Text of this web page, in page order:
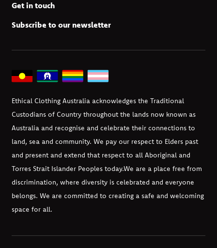
Get in touch
Subscribe to our newsletter
Ethical Clothing Australia acknowledges the Traditional
Custodians of Country throughout the lands now known as
Australia and recognise and celebrate their connections to
land, sea and community. We pay our respect to Elders past
and present and extend that respect to all Aboriginal and
Torres Strait Islander Peoples today.We are a place free from
discrimination, where diversity is celebrated and everyone
belongs. We are committed to creating a safe and welcoming
space for all.